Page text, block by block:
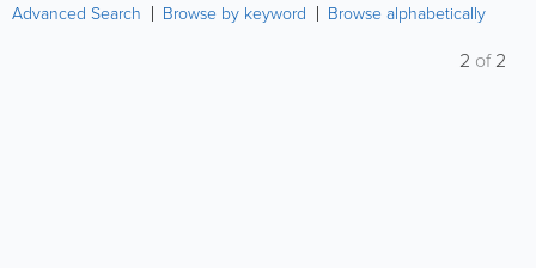
Advanced Search Browse by keyword Browse alphabetically
2 of2